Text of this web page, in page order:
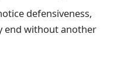
defensiveness,
end without another